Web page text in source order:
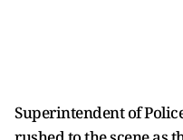
Superintendent of